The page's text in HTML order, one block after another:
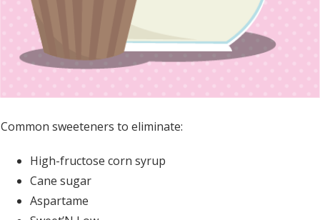
Common sweeteners to eliminate:
High-fructose corn syrup
Cane sugar
Aspartame